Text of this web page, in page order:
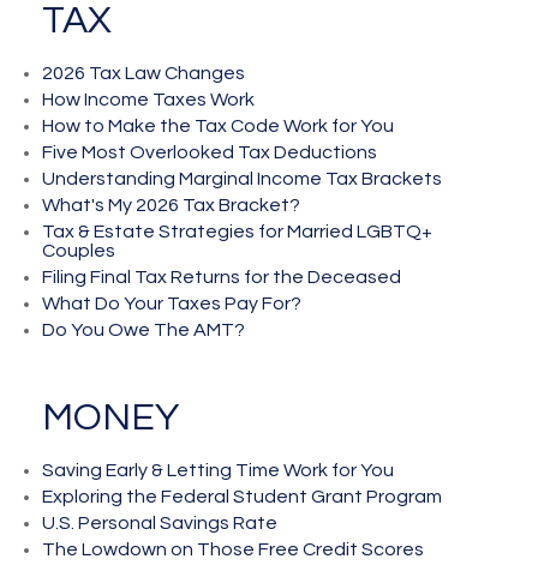
TAX
2026 Tax Law Changes
How Income Taxes Work
How to Make the Tax Code Work for You
Five Most Overlooked Tax Deductions
Understanding Marginal Income Tax Brackets
What's My 2026 Tax Bracket?
Tax & Estate Strategies for Married LGBTQ+
Couples
Filing Final Tax Returns for the Deceased
What Do Your Taxes Pay For?
Do You Owe The AMT?
MONEY
Saving Early & Letting Time Work for You
Exploring the Federal Student Grant Program
U.S. Personal Savings Rate
The Lowdown on Those Free Credit Scores